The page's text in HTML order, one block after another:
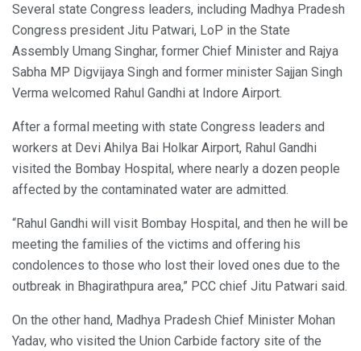
Several state Congress leaders, including Madhya Pradesh
Congress president Jitu Patwari, LoP in the State
Assembly Umang Singhar, former Chief Minister and Rajya
Sabha MP Digvijaya Singh and former minister Sajjan Singh
Verma welcomed Rahul Gandhi at Indore Airport.
After a formal meeting with state Congress leaders and
workers at Devi Ahilya Bai Holkar Airport, Rahul Gandhi
visited the Bombay Hospital, where nearly a dozen people
affected by the contaminated water are admitted.
“Rahul Gandhi will visit Bombay Hospital, and then he will be
meeting the families of the victims and offering his
condolences to those who lost their loved ones due to the
outbreak in Bhagirathpura area,” PCC chief Jitu Patwari said.
On the other hand, Madhya Pradesh Chief Minister Mohan
Yadav, who visited the Union Carbide factory site of the